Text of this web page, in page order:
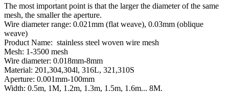
The most important point is that the larger the diameter of the same
mesh, the smaller the aperture.
Wire diameter range: 0.021mm (flat weave), 0.03mm (oblique
weave)
Product Name: stainless steel woven wire mesh
Mesh: 1-3500 mesh
Wire diameter: 0.018mm-8mm
Material: 201,304,304l, 316L, 321,310S
Aperture: 0.001mm-100mm
Width: 0.5m, 1M, 1.2m, 1.3m, 1.5m, 1.6m... 8M.